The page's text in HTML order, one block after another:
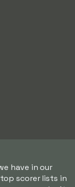
have in our
scorer lists in